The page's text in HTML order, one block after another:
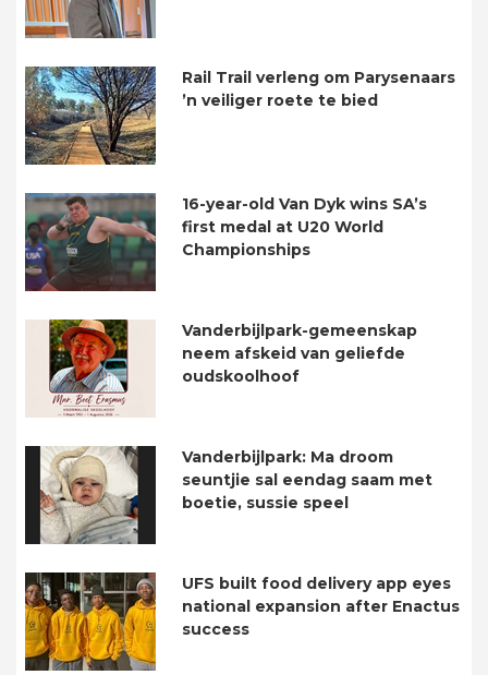
Rail Trail verleng om Parysenaars
’n veiliger roete te bied
16-year-old Van Dyk wins SA’s
first medal at U20 World
Championships
Vanderbijlpark-gemeenskap
neem afskeid van geliefde
oudskoolhoof
Vanderbijlpark: Ma droom
seuntjie sal eendag saam met
boetie, sussie speel
UFS built food delivery app eyes
national expansion after Enactus
success